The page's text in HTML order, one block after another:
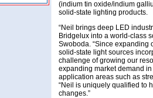
(indium tin oxide/indium
solid-state lighting products.
“Neil brings deep LED
Bridgelux into a world-class
Swoboda. “Since expanding
solid-state light sources
challenge of growing our
expanding market demand
application areas such as
“Neil is uniquely qualified to
changes.”